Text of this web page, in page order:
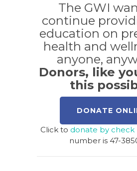
The GWI
continue
education on
health and
anyone,
Donors, like
this
DONATE
Click to donate by check
number is 47-